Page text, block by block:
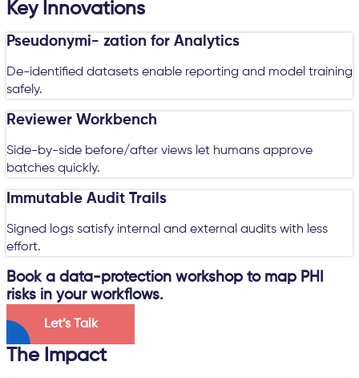
Key Innovations
Pseudonymi- zation for Analytics
De-identified datasets enable reporting and model training
safely.
Reviewer Workbench
Side-by-side before/after views let humans approve
batches quickly.
Immutable Audit Trails
Signed logs satisfy internal and external audits with less
effort.
Book a data-protection workshop to map PHI
risks in your workflows.
Let’s Talk
The Impact